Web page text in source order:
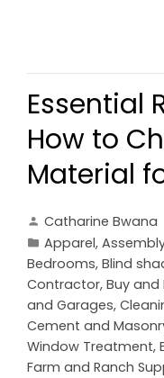
Essential
How to
Material
Catharine Bwana
Apparel,
Bedrooms, Blind
Contractor, Buy and
and Garages,
Cement and
Window Treatment,
Farm and Ranch